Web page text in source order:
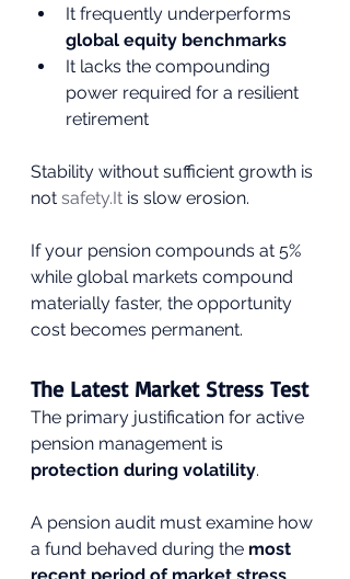
It frequently underperforms
global equity benchmarks
It lacks the compounding
power required for a resilient
retirement
Stability without sufficient growth is
not safety.It is slow erosion.
If your pension compounds at 5%
while global markets compound
materially faster, the opportunity
cost becomes permanent.
The Latest Market Stress Test
The primary justification for active
pension management is
protection during volatility.
A pension audit must examine how
a fund behaved during the most